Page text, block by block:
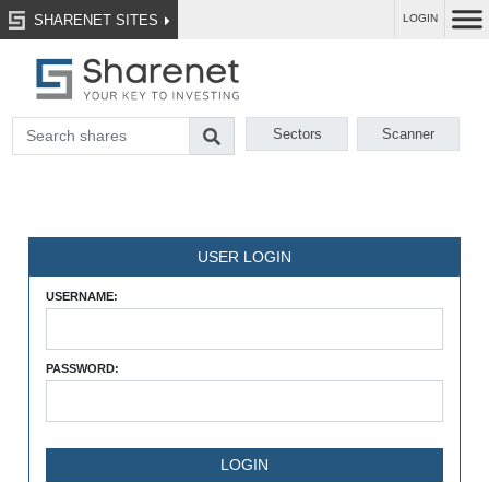
SHARENET SITES LOGIN
Sectors Scanner
USER LOGIN
USERNAME:
PASSWORD: